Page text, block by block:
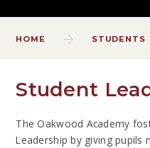
HOME STUDENTS
Student
The Oakwood Academy
Leadership by giving pupils